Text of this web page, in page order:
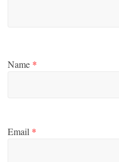
Name *
Email *